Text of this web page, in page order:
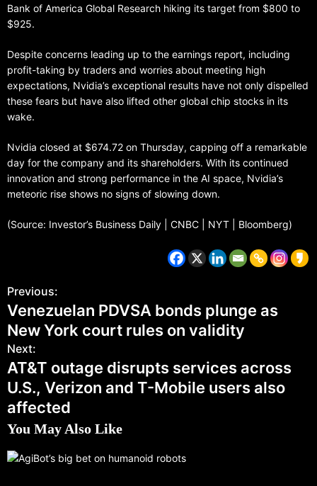
Bank of America Global Research hiking its target from $800 to
$925.
Despite concerns leading up to the earnings report, including
profit-taking by traders and worries about meeting high
expectations, Nvidia’s exceptional results have not only dispelled
these fears but have also lifted other global chip stocks in its
wake.
Nvidia closed at $674.72 on Thursday, capping off a remarkable
day for the company and its shareholders. With its continued
innovation and strong performance in the AI space, Nvidia’s
meteoric rise shows no signs of slowing down.
(Source: Investor’s Business Daily | CNBC | NYT | Bloomberg)
Previous:
Venezuelan PDVSA bonds plunge as
New York court rules on validity
Next:
AT&T outage disrupts services across
U.S., Verizon and T-Mobile users also
affected
You May Also Like